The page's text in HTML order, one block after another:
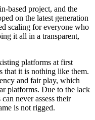
based project, and the
on the latest generation
scaling for everyone who
it all in a transparent,
platforms at first
that it is nothing like them.
and fair play, which
platforms. Due to the lack
never assess their
is not rigged.